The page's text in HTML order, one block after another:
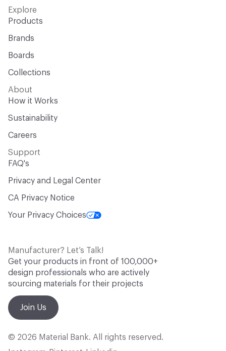
Explore
Products
Brands
Boards
Collections
About
How it Works
Sustainability
Careers
Support
FAQ's
Privacy and Legal Center
CA Privacy Notice
Your Privacy Choices
Manufacturer? Let’s Talk!
Get your products in front of 100,000+
design professionals who are actively
sourcing materials for their projects
Join Us
© 2026 Material Bank. All rights reserved.